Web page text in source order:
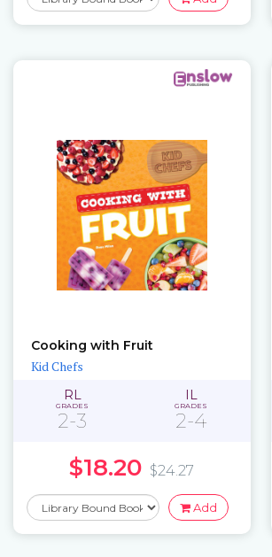
Cooking with Fruit
Kid Chefs
RL
GRADES
2-3
IL
GRADES
2-4
$18.20 $24.27
Add